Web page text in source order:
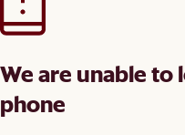
We are unable to
phone